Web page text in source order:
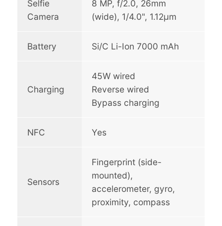
Selfie
Camera
8 MP, f/2.0, 26mm
(wide), 1/4.0", 1.12µm
Battery Si/C Li-Ion 7000 mAh
Charging
45W wired
Reverse wired
Bypass charging
NFC Yes
Sensors
Fingerprint (side-
mounted),
accelerometer, gyro,
proximity, compass